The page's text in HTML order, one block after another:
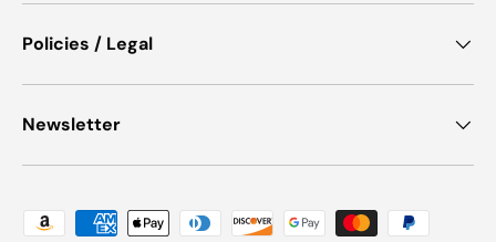
Policies / Legal
Newsletter
Payment methods accepted